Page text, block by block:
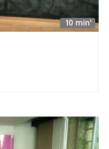
10 min'